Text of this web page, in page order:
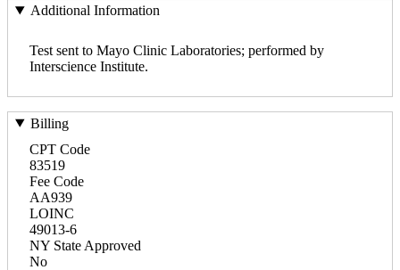
Additional Information
Test sent to Mayo Clinic Laboratories; performed by
Interscience Institute.
Billing
CPT Code
83519
Fee Code
AA939
LOINC
49013-6
NY State Approved
No